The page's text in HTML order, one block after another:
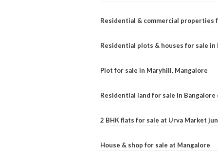
Residential & commercial properties
Residential plots & houses for sale in
Plot for sale in Maryhill, Mangalore
Residential land for sale in Bangalore
2 BHK flats for sale at Urva Market
House & shop for sale at Mangalore